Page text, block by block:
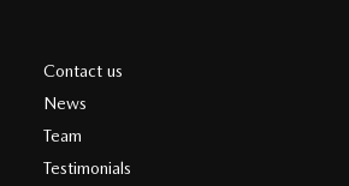
Contact us
News
Team
Testimonials